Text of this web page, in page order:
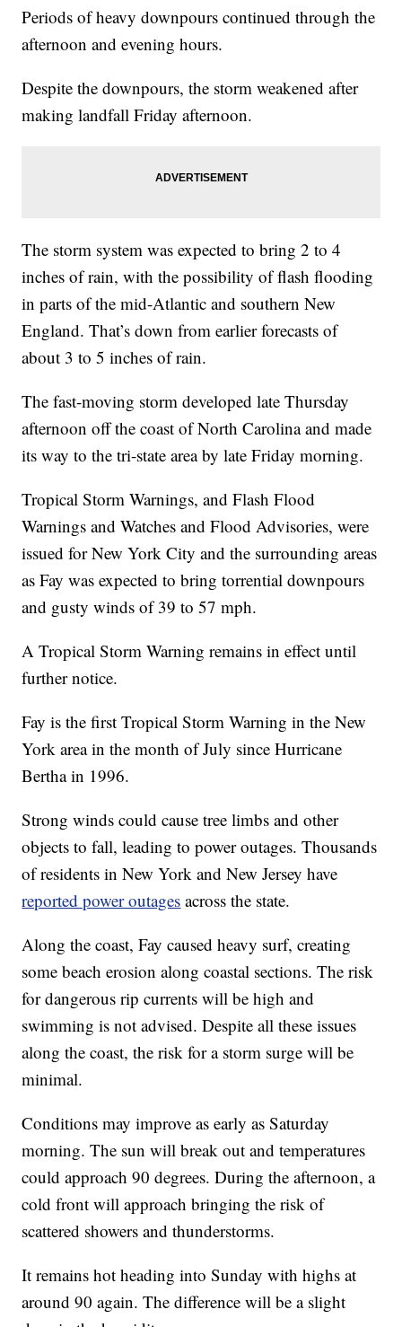
Periods of heavy downpours continued through the
afternoon and evening hours.
Despite the downpours, the storm weakened after
making landfall Friday afternoon.
The storm system was expected to bring 2 to 4
inches of rain, with the possibility of flash flooding
in parts of the mid-Atlantic and southern New
England. That’s down from earlier forecasts of
about 3 to 5 inches of rain.
The fast-moving storm developed late Thursday
afternoon off the coast of North Carolina and made
its way to the tri-state area by late Friday morning.
Tropical Storm Warnings, and Flash Flood
Warnings and Watches and Flood Advisories, were
issued for New York City and the surrounding areas
as Fay was expected to bring torrential downpours
and gusty winds of 39 to 57 mph.
A Tropical Storm Warning remains in effect until
further notice.
Fay is the first Tropical Storm Warning in the New
York area in the month of July since Hurricane
Bertha in 1996.
Strong winds could cause tree limbs and other
objects to fall, leading to power outages. Thousands
of residents in New York and New Jersey have
reported power outages across the state.
Along the coast, Fay caused heavy surf, creating
some beach erosion along coastal sections. The risk
for dangerous rip currents will be high and
swimming is not advised. Despite all these issues
along the coast, the risk for a storm surge will be
minimal.
Conditions may improve as early as Saturday
morning. The sun will break out and temperatures
could approach 90 degrees. During the afternoon, a
cold front will approach bringing the risk of
scattered showers and thunderstorms.
It remains hot heading into Sunday with highs at
around 90 again. The difference will be a slight